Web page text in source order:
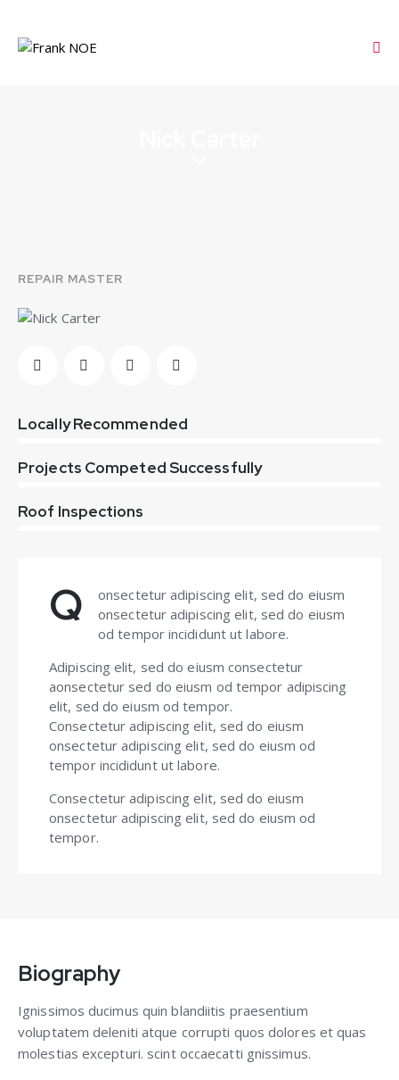
REPAIR MASTER
Locally Recommended
Projects Competed Successfully
Roof Inspections
Q
onsectetur adipiscing elit, sed do eiusm
onsectetur adipiscing elit, sed do eiusm
od tempor incididunt ut labore.
Adipiscing elit, sed do eiusm consectetur
aonsectetur sed do eiusm od tempor adipiscing
elit, sed do eiusm od tempor.
Consectetur adipiscing elit, sed do eiusm
onsectetur adipiscing elit, sed do eiusm od
tempor incididunt ut labore.
Consectetur adipiscing elit, sed do eiusm
onsectetur adipiscing elit, sed do eiusm od
tempor.
Biography
Ignissimos ducimus quin blandiitis praesentium
voluptatem deleniti atque corrupti quos dolores et quas
molestias excepturi. scint occaecatti gnissimus.